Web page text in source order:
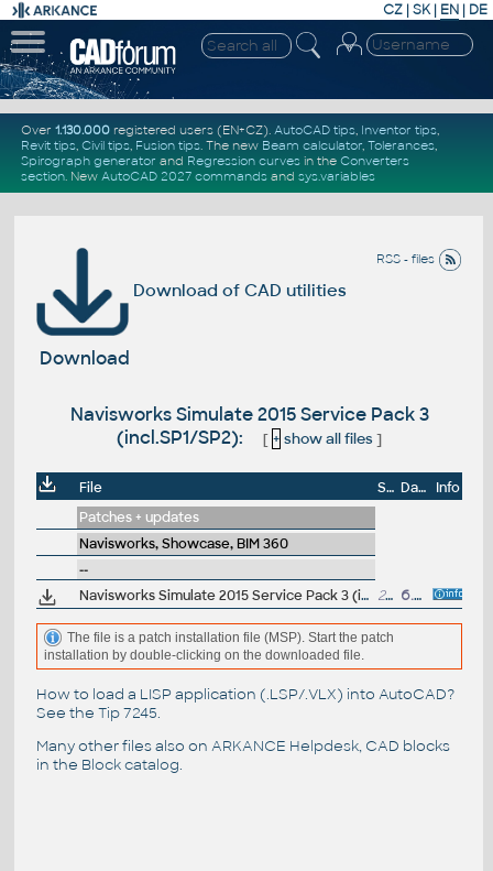
CZ | SK| EN | DE
Over 1.130.000registered users (EN+CZ). AutoCAD tips, Inventor tips,
Revit tips, Civil tips, Fusion tips. The new Beam calculator, Tolerances,
Spirograph generator and Regression curvesin the Converters
section. New AutoCAD 2027 commandsand sys.variables
RSS - files
Download of CAD utilities
Download
Navisworks Simulate 2015 Service Pack 3
(incl.SP1/SP2):
[ + show all files]
File Size Date
Info
Patches + updates
Navisworks, Showcase, BIM 360
--
Navisworks Simulate 2015 Service Pack 3 (incl.SP1/SP2) 269MB 6.8.2014
The file is a patch installation file (MSP). Start the patch
installation by double-clicking on the downloaded file.
How to load a LISP application (.LSP/.VLX) into AutoCAD?
See the Tip 7245.
Many other files also on ARKANCE Helpdesk, CAD blocks
in the Block catalog.